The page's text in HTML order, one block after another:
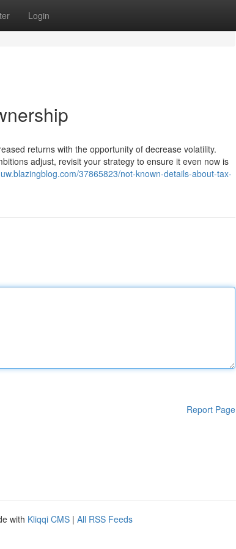
Login
returns with the opportunity of decrease volatility.
adjust, revisit your strategy to ensure it even now is
37865823/not-known-details-about-tax-
Report Page
with Kliqqi CMS | All RSS Feeds